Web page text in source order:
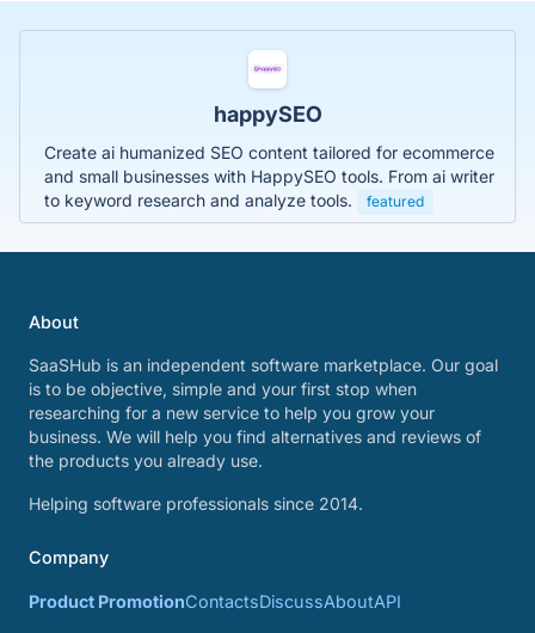
happySEO
Create ai humanized SEO content tailored for ecommerce
and small businesses with HappySEO tools. From ai writer
to keyword research and analyze tools.
featured
About
SaaSHub is an independent software marketplace. Our goal
is to be objective, simple and your first stop when
researching for a new service to help you grow your
business. We will help you find alternatives and reviews of
the products you already use.
Helping software professionals since 2014.
Company
Product PromotionContactsDiscussAboutAPI